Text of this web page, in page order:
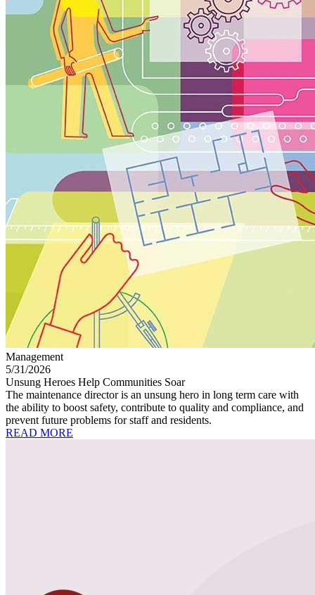
Management
5/31/2026
Unsung Heroes Help Communities Soar
The maintenance director is an unsung hero in long term care with
the ability to boost safety, contribute to quality and compliance, and
prevent future problems for staff and residents.
READ MORE